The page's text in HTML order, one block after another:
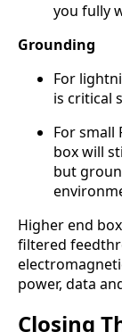
you fully
Grounding
For
is critical
For small
box will
but
Higher end
filtered
power, data
Closing